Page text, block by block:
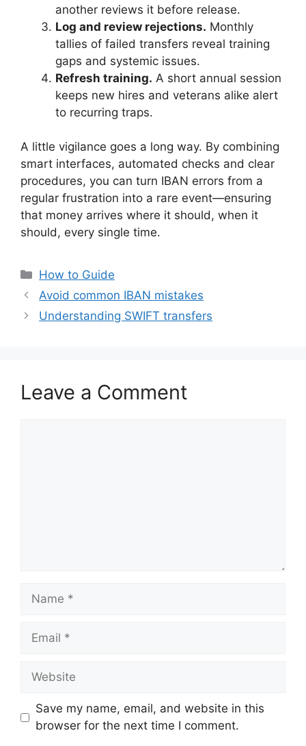
another reviews it before release.
Log and review rejections. Monthly
tallies of failed transfers reveal training
gaps and systemic issues.
Refresh training. A short annual session
keeps new hires and veterans alike alert
to recurring traps.
A little vigilance goes a long way. By combining
smart interfaces, automated checks and clear
procedures, you can turn IBAN errors from a
regular frustration into a rare event—ensuring
that money arrives where it should, when it
should, every single time.
Categories
How to Guide
Avoid common IBAN mistakes
Understanding SWIFT transfers
Leave a Comment
Name
Email
Website
Save my name, email, and website in this
browser for the next time I comment.